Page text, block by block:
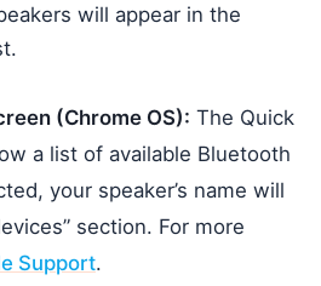
will appear in the
(Chrome OS): The Quick
a list of available Bluetooth
your speaker’s name will
section. For more
Support.